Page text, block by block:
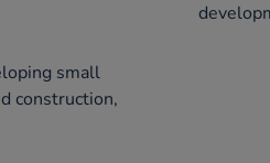
small
construction,